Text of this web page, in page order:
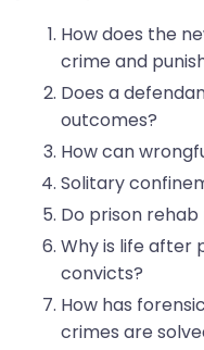
How does the
crime and
Does a
outcomes?
How can
Solitary
Do prison
Why is life after
convicts?
How has
crimes are